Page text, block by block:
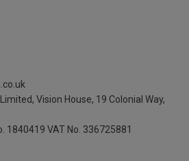
Vision House, 19 Colonial Way,
1840419 VAT No. 336725881